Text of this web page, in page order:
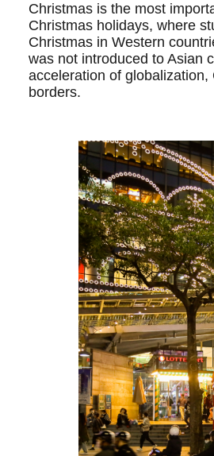
Christmas is the most
Christmas holidays, where
Christmas in Western
was not introduced to Asian
acceleration of
borders.